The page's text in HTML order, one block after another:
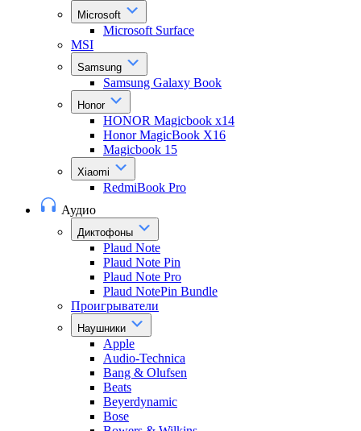
Microsoft
Microsoft Surface
MSI
Samsung
Samsung Galaxy Book
Honor
HONOR Magicbook x14
Honor MagicBook X16
Magicbook 15
Xiaomi
RedmiBook Pro
Аудио
Диктофоны
Plaud Note
Plaud Note Pin
Plaud Note Pro
Plaud NotePin Bundle
Проигрыватели
Наушники
Apple
Audio-Technica
Bang & Olufsen
Beats
Beyerdynamic
Bose